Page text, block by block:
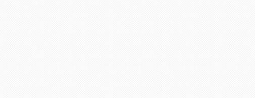
as there is a lot of scam going on